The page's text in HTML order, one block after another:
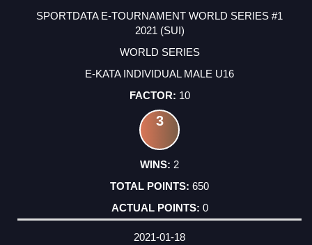
SPORTDATA E-TOURNAMENT WORLD SERIES #1
2021 (SUI)
WORLD SERIES
E-KATA INDIVIDUAL MALE U16
10
3
2
650
0
2021-01-18